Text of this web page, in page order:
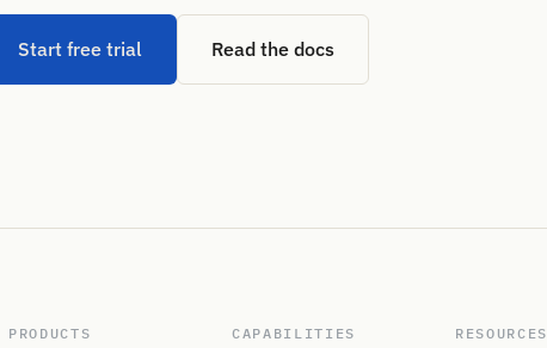
Start free trial Read the docs
PRODUCTS CAPABILITIES RESOURCES